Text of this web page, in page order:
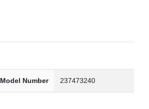
Model Number 237473240